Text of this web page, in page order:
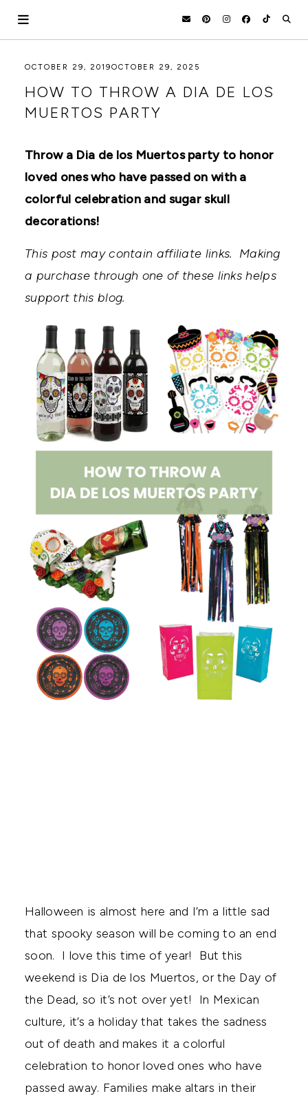
HOLOKA
HOME
WORKING
THE
TO
DIYS,
THRIVING
AND
OCTOBER 29, 2019OCTOBER 29, 2025
HOW TO THROW A DIA DE LOS
MUERTOS PARTY
Throw a Dia de los Muertos party to honor
loved ones who have passed on with a
colorful celebration and sugar skull
decorations!
This post may contain affiliate links. Making
a purchase through one of these links helps
support this blog.
Halloween is almost here and I’m a little sad
that spooky season will be coming to an end
soon. I love this time of year! But this
weekend is Dia de los Muertos, or the Day of
the Dead, so it’s not over yet! In Mexican
culture, it’s a holiday that takes the sadness
out of death and makes it a colorful
celebration to honor loved ones who have
passed away. Families make altars in their